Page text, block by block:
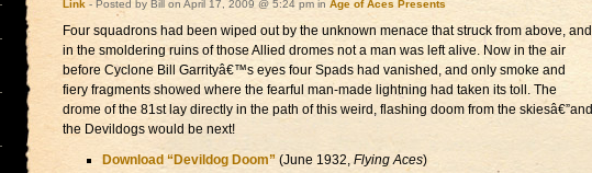
Link - Posted by Bill on April 17, 2009 @ 5:24 pm in Age of Aces Presents
Four squadrons had been wiped out by the unknown menace that struck from above, and
in the smoldering ruins of those Allied dromes not a man was left alive. Now in the air
before Cyclone Bill Garrityâ€™s eyes four Spads had vanished, and only smoke and
fiery fragments showed where the fearful man-made lightning had taken its toll. The
drome of the 81st lay directly in the path of this weird, flashing doom from the skiesâ€”and
the Devildogs would be next!
Download “Devildog Doom” (June 1932, Flying Aces)